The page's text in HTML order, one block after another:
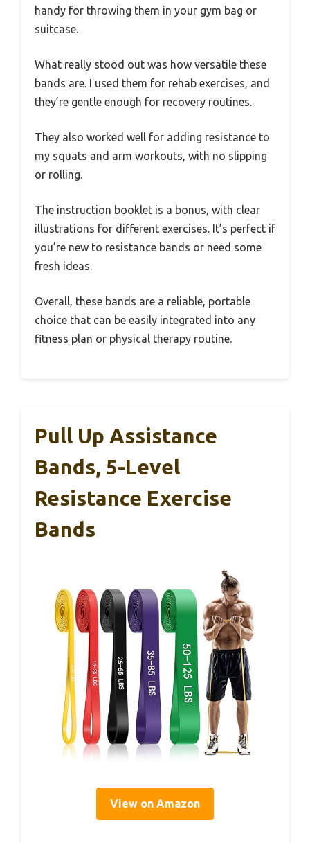
handy for throwing them in your gym bag or
suitcase.
What really stood out was how versatile these
bands are. I used them for rehab exercises, and
they’re gentle enough for recovery routines.
They also worked well for adding resistance to
my squats and arm workouts, with no slipping
or rolling.
The instruction booklet is a bonus, with clear
illustrations for different exercises. It’s perfect if
you’re new to resistance bands or need some
fresh ideas.
Overall, these bands are a reliable, portable
choice that can be easily integrated into any
fitness plan or physical therapy routine.
Pull Up Assistance
Bands, 5-Level
Resistance Exercise
Bands
View on Amazon